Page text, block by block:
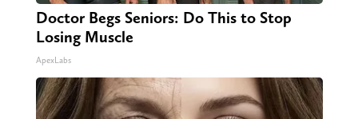
Doctor Begs Seniors: Do This to Stop
Losing Muscle
ApexLabs